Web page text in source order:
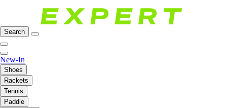
Search
New-In
Shoes
Rackets
Tennis
Paddle